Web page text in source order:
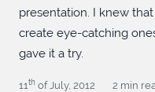
SCOPED
ANGULAR
presentation. I knew
create eye-catching
gave it a try.
11th of July, 2012 2 min